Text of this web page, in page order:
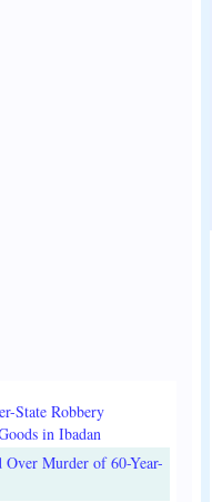
State Robbery
in Ibadan
Over Murder of 60-Year-